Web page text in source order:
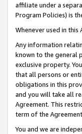
affiliate under a
Program Policies) is
Whenever used in
Any information
known to the general
exclusive property.
that all persons or
obligations in this
and you will take all
Agreement. This
term of the
You and we are